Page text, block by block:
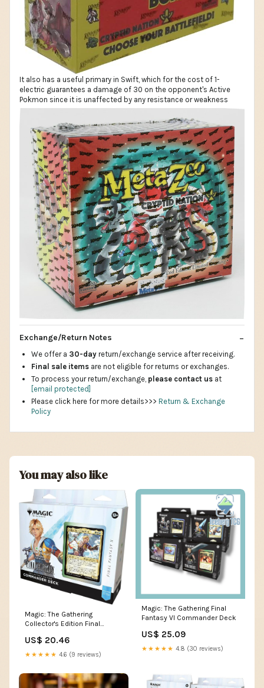
It also has a useful primary in Swift, which for the cost of 1-
electric guarantees a damage of 30 on the opponent's Active
Pokmon since it is unaffected by any resistance or weakness
Exchange/Return Notes
We offer a 30-day return/exchange service after receiving.
Final sale items are not eligible for returns or exchanges.
To process your return/exchange, please contact us at
[email protected]
Please click here for more details>>> Return & Exchange
Policy
You may also like
Magic: The Gathering
Collector's Edition Final
US$ 20.46
★★★★★ 4.6 (9 reviews)
Magic: The Gathering Final
Fantasy VI Commander Deck
US$ 25.09
★★★★★ 4.8 (30 reviews)